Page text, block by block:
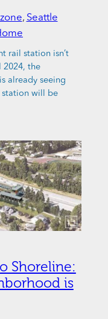
, Seattle
rail station isn’t
2024, the
already seeing
station will be
Shoreline:
is